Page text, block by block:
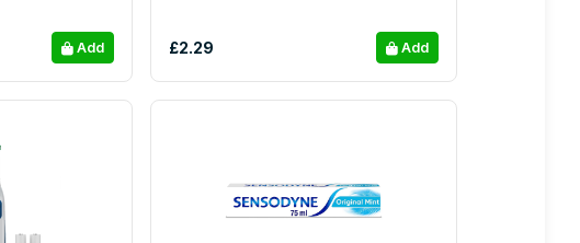
Add £2.29 Add